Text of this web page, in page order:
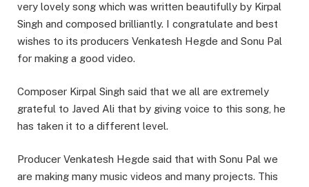
very lovely song which was written beautifully by Kirpal
Singh and composed brilliantly. I congratulate and best
wishes to its producers Venkatesh Hegde and Sonu Pal
for making a good video.
Composer Kirpal Singh said that we all are extremely
grateful to Javed Ali that by giving voice to this song, he
has taken it to a different level.
Producer Venkatesh Hegde said that with Sonu Pal we
are making many music videos and many projects. This